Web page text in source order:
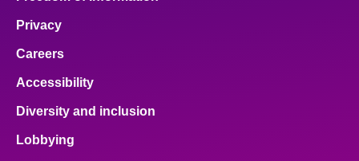
Privacy
Careers
Accessibility
Diversity and inclusion
Lobbying